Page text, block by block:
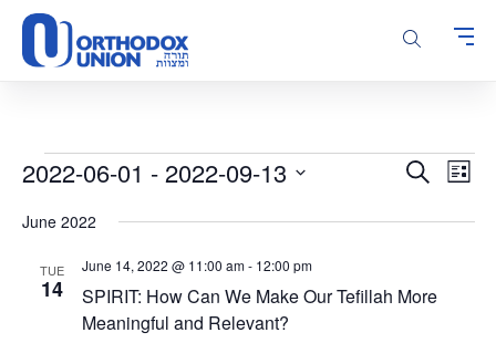
Please
note:
This
accessibility
system.
Events
Events
and
SearchList
2022-06-01 - 2022-09-13
date.
June 2022
TUE
14
SPIRIT: How Can We Make Our Tefillah More
Meaningful and Relevant?
June 14, 2022 @ 11:00 am- 12:00 pm